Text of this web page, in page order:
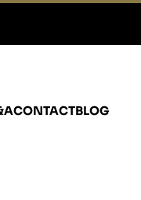
CONTACTBLOG